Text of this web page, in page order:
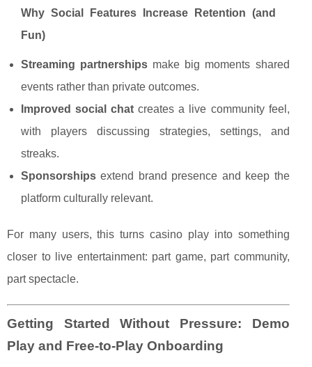
Why Social Features Increase Retention (and
Fun)
Streaming partnerships make big moments shared
events rather than private outcomes.
Improved social chat creates a live community feel,
with players discussing strategies, settings, and
streaks.
Sponsorships extend brand presence and keep the
platform culturally relevant.
For many users, this turns casino play into something
closer to live entertainment: part game, part community,
part spectacle.
Getting Started Without Pressure: Demo
Play and Free-to-Play Onboarding